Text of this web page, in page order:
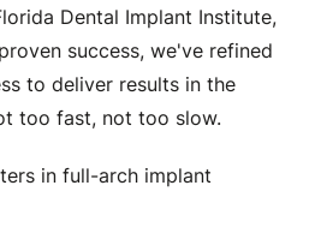
Dental Implant Institute,
success, we've refined
to deliver results in the
too fast, not too slow.
in full-arch implant